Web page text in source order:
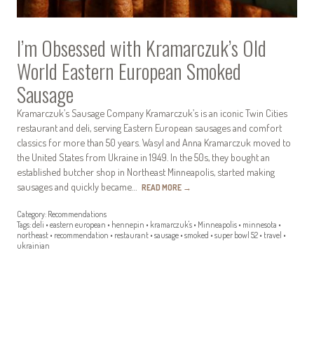
I’m Obsessed with Kramarczuk’s Old
World Eastern European Smoked
Sausage
Kramarczuk’s Sausage Company Kramarczuk’s is an iconic Twin Cities
restaurant and deli, serving Eastern European sausages and comfort
classics for more than 50 years. Wasyl and Anna Kramarczuk moved to
the United States from Ukraine in 1949. In the 50s, they bought an
established butcher shop in Northeast Minneapolis, started making
sausages and quickly became… READ MORE →
Category: Recommendations
Tags:deli • eastern european • hennepin • kramarczuk's • Minneapolis • minnesota •
northeast • recommendation • restaurant • sausage • smoked • super bowl 52 • travel •
ukrainian